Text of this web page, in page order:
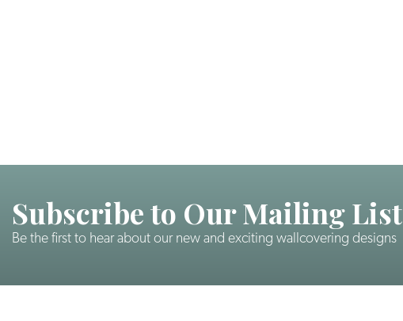
Subscribe to Our Mailing List
Be the first to hear about our new and exciting wallcovering designs